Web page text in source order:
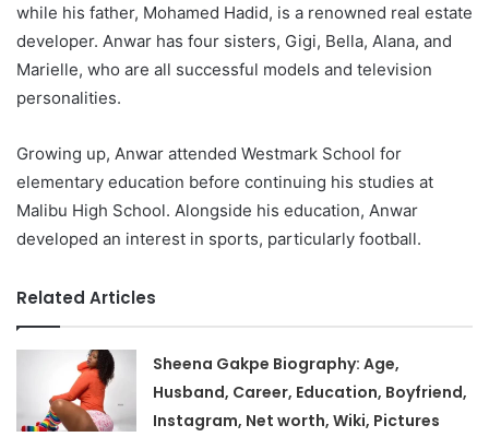
while his father, Mohamed Hadid, is a renowned real estate
developer. Anwar has four sisters, Gigi, Bella, Alana, and
Marielle, who are all successful models and television
personalities.
Growing up, Anwar attended Westmark School for
elementary education before continuing his studies at
Malibu High School. Alongside his education, Anwar
developed an interest in sports, particularly football.
Related Articles
Sheena Gakpe Biography: Age,
Husband, Career, Education, Boyfriend,
Instagram, Net worth, Wiki, Pictures